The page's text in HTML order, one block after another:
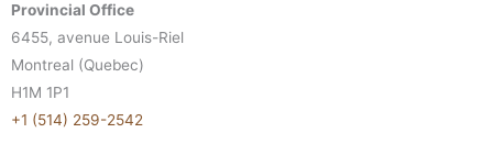
Provincial Office
6455, avenue Louis-Riel
Montreal (Quebec)
H1M 1P1
+1 (514) 259-2542